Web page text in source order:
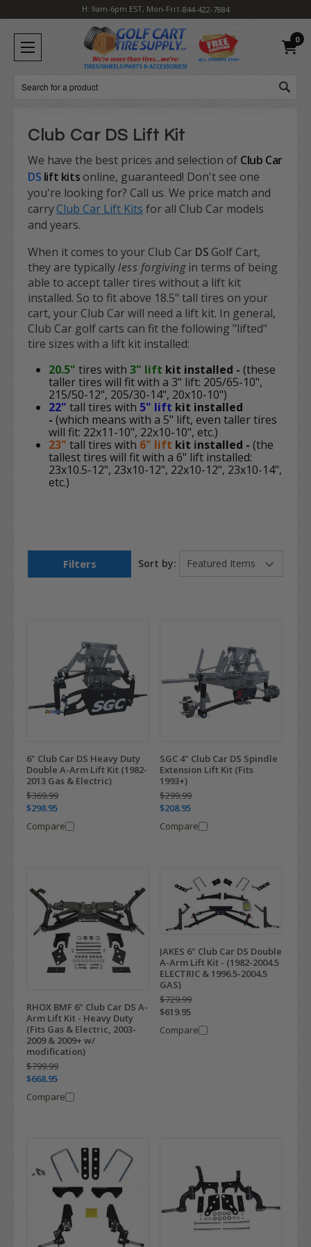
H: 9am-6pm EST, Mon-Fri1-844-422-7884
0
Search
Club Car DS Lift Kit
We have the best prices and selection of Club Car
DS lift kits online, guaranteed! Don't see one
you're looking for? Call us. We price match and
carryClub Car Lift Kits for all Club Car models
and years.
When it comes to your Club Car DS Golf Cart,
they are typicallyless forgivingin terms of being
able to accept taller tires without a lift kit
installed. So to fit above 18.5" tall tires on your
cart, your Club Car will need a lift kit. In general,
Club Car golf carts can fit the following "lifted"
tire sizes with a lift kit installed:
20.5" tires with 3" lift kit installed - (these
taller tires will fit with a 3" lift: 205/65-10",
215/50-12", 205/30-14", 20x10-10")
22" tall tires with 5" lift kit installed
- (which means with a 5" lift, even taller tires
will fit: 22x11-10", 22x10-10", etc.)
23" tall tires with 6" lift kit installed - (the
tallest tires will fit with a 6" lift installed:
23x10.5-12", 23x10-12", 22x10-12", 23x10-14",
etc.)
Filters Sort by:
6" Club Car DS Heavy Duty
Double A-Arm Lift Kit (1982-
2013 Gas & Electric)
$369.99
$298.95
Compare
SGC 4" Club Car DS Spindle
Extension Lift Kit (Fits
1993+)
$299.99
$208.95
Compare
RHOX BMF 6" Club Car DS A-
Arm Lift Kit - Heavy Duty
(Fits Gas & Electric, 2003-
2009 & 2009+ w/
modification)
$799.99
$668.95
Compare
JAKES 6" Club Car DS Double
A-Arm Lift Kit - (1982-2004.5
ELECTRIC & 1996.5-2004.5
GAS)
$729.99
$619.95
Compare